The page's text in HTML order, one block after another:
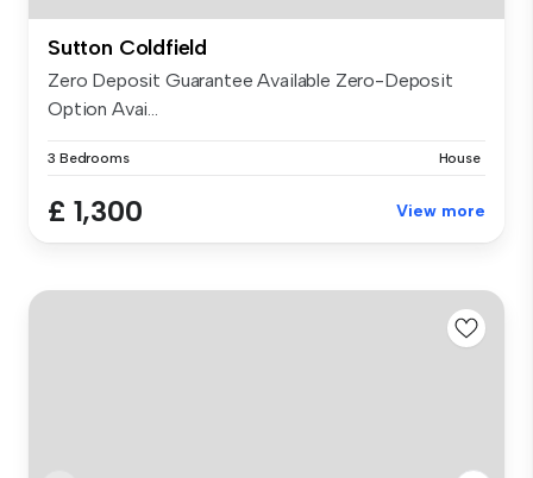
Sutton Coldfield
Zero Deposit Guarantee Available Zero-Deposit
Option Avai...
3 Bedrooms House
£ 1,300 View more